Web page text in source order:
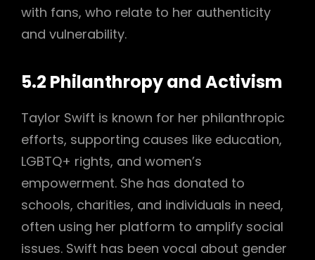
with fans, who relate to her authenticity
and vulnerability.
5.2 Philanthropy and Activism
Taylor Swift is known for her philanthropic
efforts, supporting causes like education,
LGBTQ+ rights, and women’s
empowerment. She has donated to
schools, charities, and individuals in need,
often using her platform to amplify social
issues. Swift has been vocal about gender